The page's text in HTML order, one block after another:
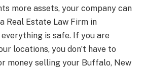
more assets, your company can
Real Estate Law Firm in
is safe. If you are
locations, you don’t have to
money selling your Buffalo, New